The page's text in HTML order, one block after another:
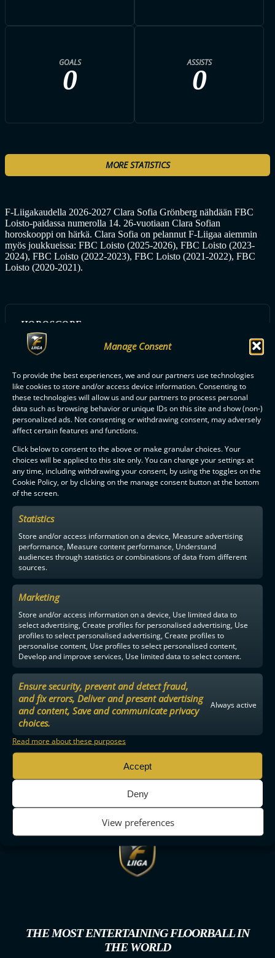
Manage Consent
To provide the best experiences, we and our partners use technologies
like cookies to store and/or access device information. Consenting to
these technologies will allow us and our partners to process personal
data such as browsing behavior or unique IDs on this site and show (non-)
personalized ads. Not consenting or withdrawing consent, may adversely
affect certain features and functions.
Click below to consent to the above or make granular choices. Your
choices will be applied to this site only. You can change your settings at
any time, including withdrawing your consent, by using the toggles on the
Cookie Policy, or by clicking on the manage consent button at the bottom
of the screen.
Statistics
Store and/or access information on a device, Measure advertising
performance, Measure content performance, Understand
audiences through statistics or combinations of data from different
sources.
Marketing
Store and/or access information on a device, Use limited data to
select advertising, Create profiles for personalised advertising, Use
profiles to select personalised advertising, Create profiles to
personalise content, Use profiles to select personalised content,
Develop and improve services, Use limited data to select content.
Ensure security, prevent and detect fraud,
and fix errors, Deliver and present advertising
and content, Save and communicate privacy
choices.
Always active
Read more about these purposes
Accept
Deny
View preferences
GOALS
0
ASSISTS
0
MORE STATISTICS
F-Liigakaudella 2026-2027 Clara Sofia Grönberg nähdään FBC
Loisto-paidassa numerolla 14. 26-vuotiaan Clara Sofian
horoskooppi on härkä. Clara Sofia on pelannut F-Liigaa aiemmin
myös joukkueissa: FBC Loisto (2025-2026), FBC Loisto (2023-
2024), FBC Loisto (2022-2023), FBC Loisto (2021-2022), FBC
Loisto (2020-2021).
HOROSCOPE:
Härkä
ALL FBC LOISTO PLAYERS
F-LIIGAPARTNERS
THE MOST ENTERTAINING FLOORBALL IN
THE WORLD